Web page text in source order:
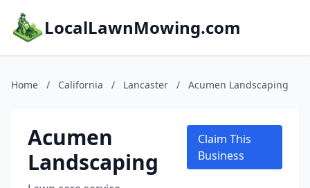
LocalLawnMowing.com
Home / California / Lancaster / Acumen Landscaping
Acumen
Landscaping
Claim This
Business